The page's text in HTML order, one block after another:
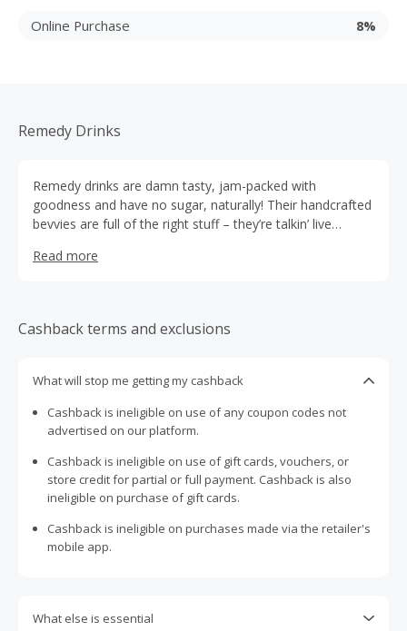
Online Purchase 8%
Remedy Drinks
Remedy drinks are damn tasty, jam-packed with
goodness and have no sugar, naturally! Their handcrafted
bevvies are full of the right stuff – they’re talkin’ live
overall health and wellbeing.
Read more
Cashback terms and exclusions
What will stop me getting my cashback
Cashback is ineligible on use of any coupon codes not
advertised on our platform.
Cashback is ineligible on use of gift cards, vouchers, or
store credit for partial or full payment. Cashback is also
ineligible on purchase of gift cards.
Cashback is ineligible on purchases made via the retailer's
mobile app.
What else is essential